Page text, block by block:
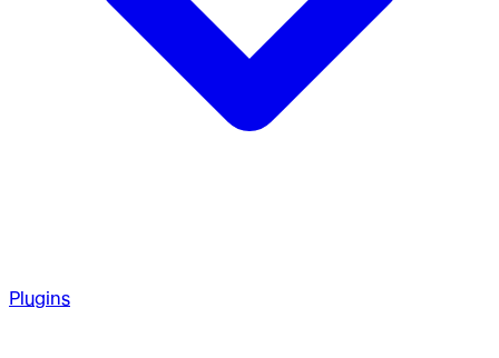
Plugins